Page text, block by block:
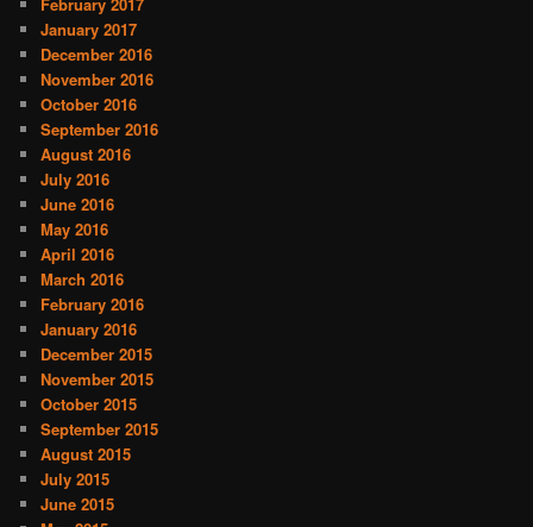
February 2017
January 2017
December 2016
November 2016
October 2016
September 2016
August 2016
July 2016
June 2016
May 2016
April 2016
March 2016
February 2016
January 2016
December 2015
November 2015
October 2015
September 2015
August 2015
July 2015
June 2015